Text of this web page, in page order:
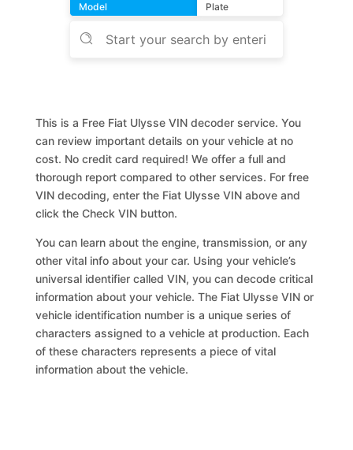
Model
Plate
This is a Free Fiat Ulysse VIN decoder service. You
can review important details on your vehicle at no
cost. No credit card required! We offer a full and
thorough report compared to other services. For free
VIN decoding, enter the Fiat Ulysse VIN above and
click the Check VIN button.
You can learn about the engine, transmission, or any
other vital info about your car. Using your vehicle’s
universal identifier called VIN, you can decode critical
information about your vehicle. The Fiat Ulysse VIN or
vehicle identification number is a unique series of
characters assigned to a vehicle at production. Each
of these characters represents a piece of vital
information about the vehicle.